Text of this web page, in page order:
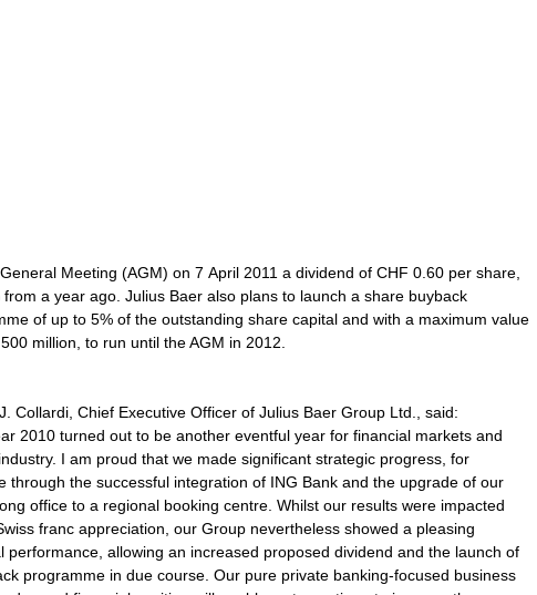
Meeting (AGM) on 7 April 2011 a dividend of CHF 0.60 per share,
from a year ago. Julius Baer also plans to launch a share buyback
of up to 5% of the outstanding share capital and with a maximum value
million, to run until the AGM in 2012.
Collardi, Chief Executive Officer of Julius Baer Group Ltd., said:
2010 turned out to be another eventful year for financial markets and
I am proud that we made significant strategic progress, for
through the successful integration of ING Bank and the upgrade of our
office to a regional booking centre. Whilst our results were impacted
franc appreciation, our Group nevertheless showed a pleasing
performance, allowing an increased proposed dividend and the launch of
programme in due course. Our pure private banking-focused business